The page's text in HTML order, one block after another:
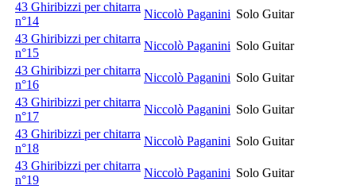
43 Ghiribizzi per chitarra
n°14
Niccolò Paganini Solo Guitar
43 Ghiribizzi per chitarra
n°15
Niccolò Paganini Solo Guitar
43 Ghiribizzi per chitarra
n°16
Niccolò Paganini Solo Guitar
43 Ghiribizzi per chitarra
n°17
Niccolò Paganini Solo Guitar
43 Ghiribizzi per chitarra
n°18
Niccolò Paganini Solo Guitar
43 Ghiribizzi per chitarra
n°19
Niccolò Paganini Solo Guitar